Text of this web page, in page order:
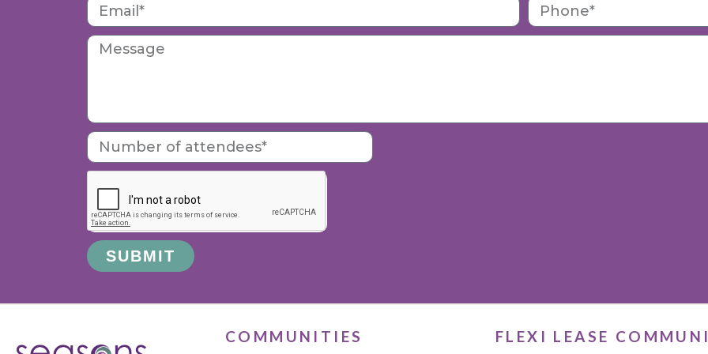
SUBMIT
COMMUNITIES FLEXI LEASE